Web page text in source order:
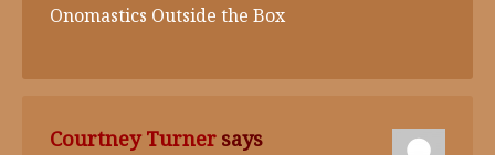
Onomastics Outside the Box
Courtney Turner says